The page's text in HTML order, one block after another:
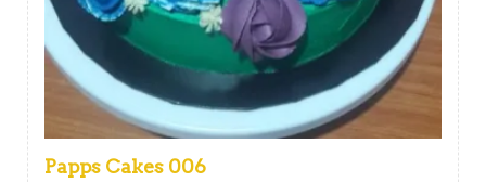
Papps Cakes 006